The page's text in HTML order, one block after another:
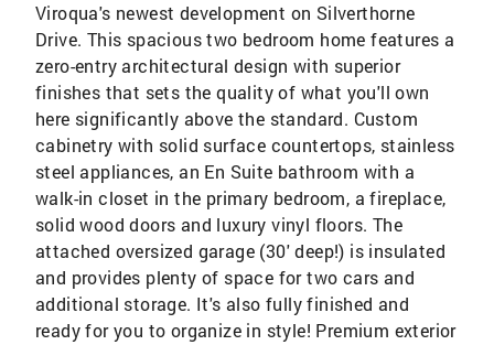
Viroqua's newest development on Silverthorne
Drive. This spacious two bedroom home features a
zero-entry architectural design with superior
finishes that sets the quality of what you'll own
here significantly above the standard. Custom
cabinetry with solid surface countertops, stainless
steel appliances, an En Suite bathroom with a
walk-in closet in the primary bedroom, a fireplace,
solid wood doors and luxury vinyl floors. The
attached oversized garage (30' deep!) is insulated
and provides plenty of space for two cars and
additional storage. It's also fully finished and
ready for you to organize in style! Premium exterior